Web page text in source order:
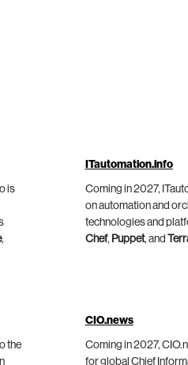
is
,
ITautomation.info
Coming in 2027,
on automation and
technologies and
Chef, Puppet, and
the
CIO.news
Coming in 2027,
for global Chief